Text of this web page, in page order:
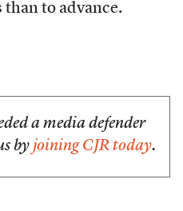
to advance.
a media defender
by joining CJR today.